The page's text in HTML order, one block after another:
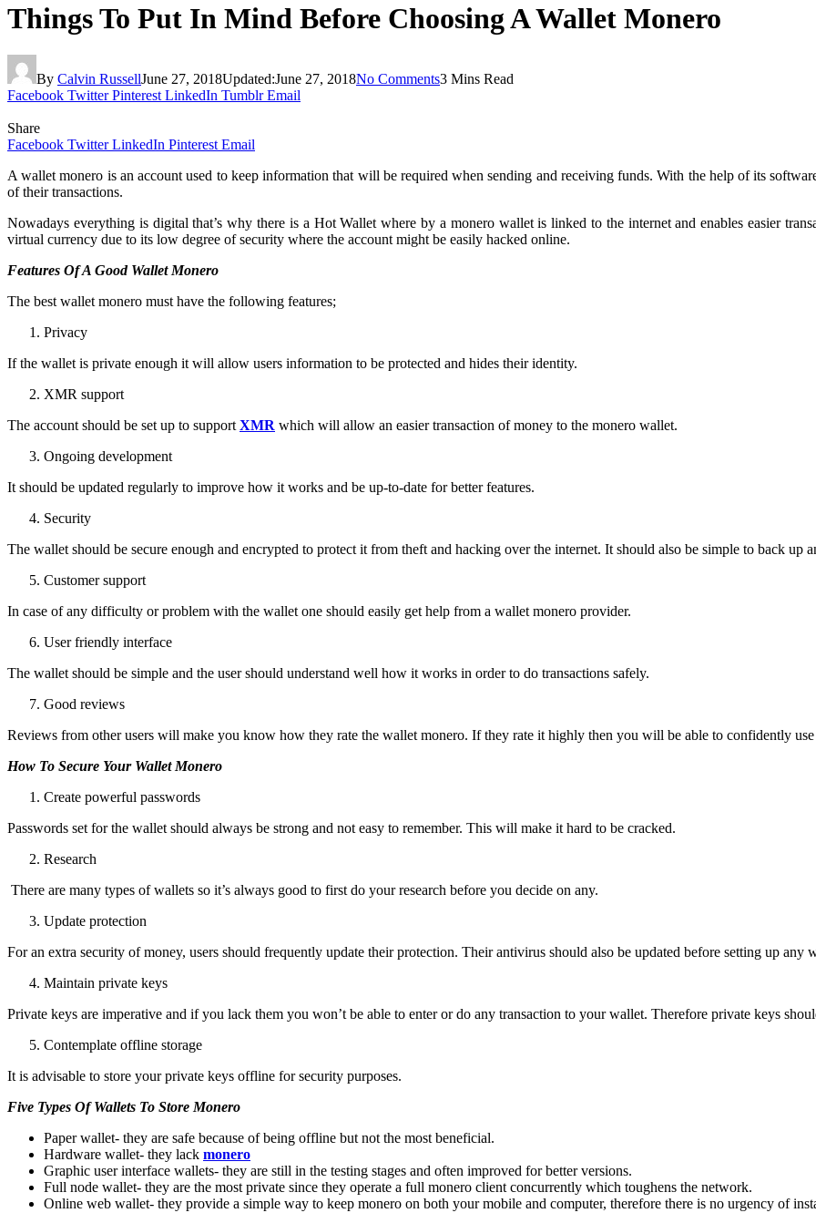
Things To Put In Mind Before Choosing A Wallet Monero
By Calvin RussellJune 27, 2018Updated:June 27, 2018No Comments3 Mins Read
Facebook Twitter Pinterest LinkedIn Tumblr Email
Share
Facebook Twitter LinkedIn Pinterest Email
A wallet monero is an account used to keep information that will be required when sending and receiving funds. With the help of its
of their transactions.
Nowadays everything is digital that’s why there is a Hot Wallet where by a monero wallet is linked to the internet and enables easier
virtual currency due to its low degree of security where the account might be easily hacked online.
Features Of A Good Wallet Monero
The best wallet monero must have the following features;
Privacy
If the wallet is private enough it will allow users information to be protected and hides their identity.
XMR support
The account should be set up to support XMR which will allow an easier transaction of money to the monero wallet.
Ongoing development
It should be updated regularly to improve how it works and be up-to-date for better features.
Security
The wallet should be secure enough and encrypted to protect it from theft and hacking over the internet. It should also be simple to back up
Customer support
In case of any difficulty or problem with the wallet one should easily get help from a wallet monero provider.
User friendly interface
The wallet should be simple and the user should understand well how it works in order to do transactions safely.
Good reviews
Reviews from other users will make you know how they rate the wallet monero. If they rate it highly then you will be able to confidently
How To Secure Your Wallet Monero
Create powerful passwords
Passwords set for the wallet should always be strong and not easy to remember. This will make it hard to be cracked.
Research
There are many types of wallets so it’s always good to first do your research before you decide on any.
Update protection
For an extra security of money, users should frequently update their protection. Their antivirus should also be updated before setting up any
Maintain private keys
Private keys are imperative and if you lack them you won’t be able to enter or do any transaction to your wallet. Therefore private keys
Contemplate offline storage
It is advisable to store your private keys offline for security purposes.
Five Types Of Wallets To Store Monero
Paper wallet- they are safe because of being offline but not the most beneficial.
Hardware wallet- they lack monero
Graphic user interface wallets- they are still in the testing stages and often improved for better versions.
Full node wallet- they are the most private since they operate a full monero client concurrently which toughens the network.
Online web wallet- they provide a simple way to keep monero on both your mobile and computer, therefore there is no urgency of